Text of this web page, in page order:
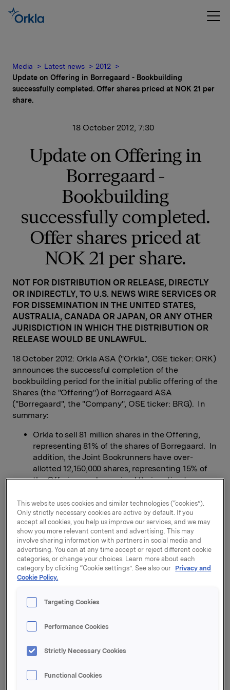
Media Latest news
2012
Update on Offering in Borregaard - Bookbuilding
successfully completed. Offer shares priced at NOK 21 per
share.
18 October 2012, 7:30
Update on Offering in
Borregaard -
Bookbuilding
successfully completed.
Offer shares priced at
NOK 21 per share.
NOT FOR DISTRIBUTION OR RELEASE, DIRECTLY
OR INDIRECTLY, TO U.S. NEWS WIRE SERVICES OR
FOR DISSEMINATION IN THE UNITED STATES,
AUSTRALIA, CANADA OR JAPAN, OR ANY OTHER
JURISDICTION IN WHICH THE DISTRIBUTION OR
RELEASE WOULD BE UNLAWFUL.
18 October 2012: Orkla ASA ("Orkla", OSE ticker: ORK)
announces the successful completion of the
bookbuilding period for the initial public offering of the
Shares (the "Offering") of Borregaard ASA
("Borregaard", the "Company", OSE ticker: BRG). In
summary:
Orkla to sell 81 million shares in the Offering,
representing 81% of the shares of Borregaard. In
addition, the Joint Bookrunners have over-
allotted 12,150,000 shares, representing 15% of
the Offering, and exercised their option to
purpose of covering such over-allotment.
Shares to be priced at NOK 21 per share.
Offering will raise gross proceeds to Orkla of
approximately NOK 1.7 billion before over-
allotments.
Borregaard market capitalization of NOK 2.1
billion based on the offer price of NOK 21 per
share.
Trading of the shares in Borregaard on the Oslo
2012 on an "if delivered" basis.
The Offering was comfortably oversubscribed, with
approximately 87% of the shares in the Offering
This website uses cookies and similar technologies (“cookies”).
Only strictly necessary cookies are active by default. If you
accept all cookies, you help us improve our services, and we may
show you more relevant content and advertising. This may
involve sharing information with partners in social media and
advertising. You can at any time accept or reject different cookie
categories, or change your choices. Learn more about each
category by clicking “Cookie settings”. See also our Privacy and
Cookie Policy.
Targeting Cookies
Performance Cookies
Strictly Necessary Cookies
Functional Cookies